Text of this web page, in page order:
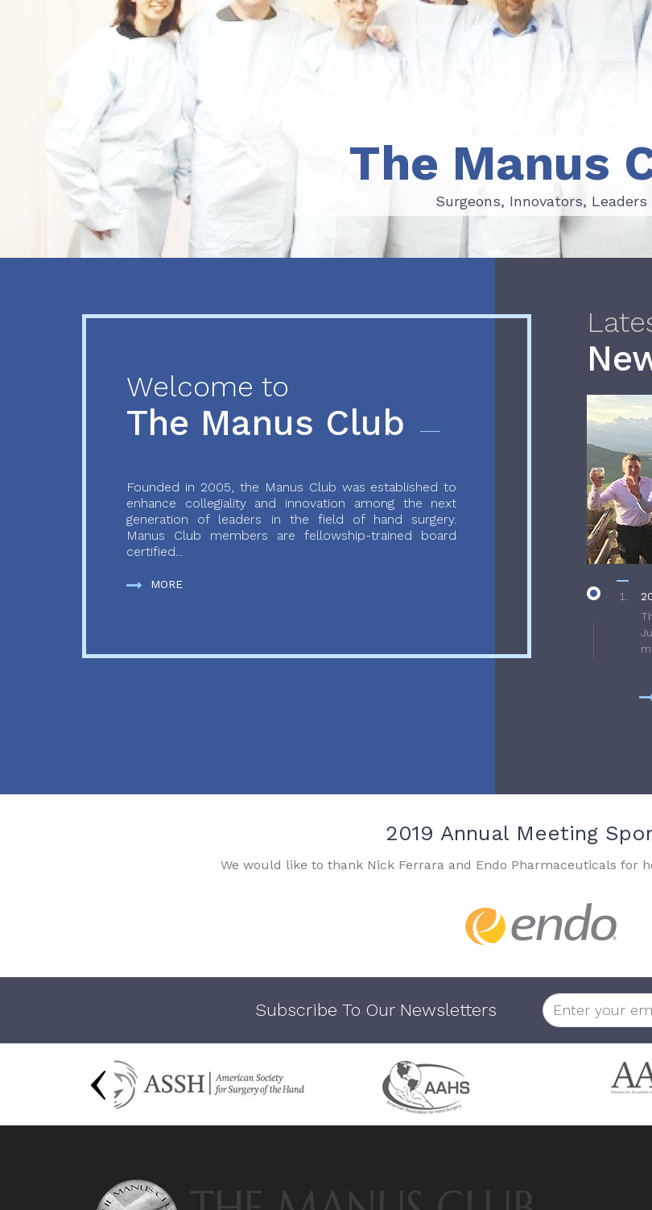
Surgeons, Innovators, Leaders
The Manus
Surgeons, Innovators, Leaders
Welcome to
The Manus Club
Founded in 2005, the Manus Club was established to
enhance collegiality and innovation among the next
generation of leaders in the field of hand surgery.
Manus Club members are fellowship-trained board
certified...
MORE
2019 Annual Meeting
We would like to thank Nick Ferrara and Endo Pharmaceuticals for
Subscribe To Our Newsletters